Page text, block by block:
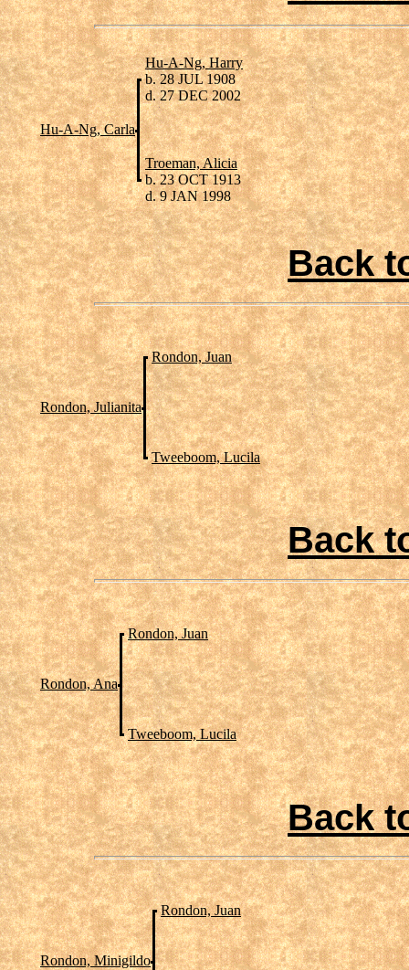
Hu-A-Ng, Harry
b. 28 JUL 1908
d. 27 DEC 2002
Hu-A-Ng, Carla
Troeman, Alicia
b. 23 OCT 1913
d. 9 JAN 1998
Back
Rondon, Juan
Rondon, Julianita
Tweeboom, Lucila
Back
Rondon, Juan
Rondon, Ana
Tweeboom, Lucila
Back
Rondon, Juan
Rondon, Minigildo